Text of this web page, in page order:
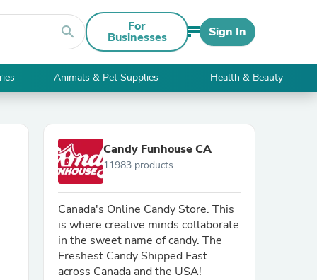
search For
Businesses Sign In
Animals & Pet Supplies Health & Beauty
Candy Funhouse CA
11983 products
Canada's Online Candy Store. This
is where creative minds collaborate
in the sweet name of candy. The
Freshest Candy Shipped Fast
across Canada and the USA!